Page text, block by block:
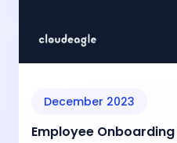
December 2023
Employee